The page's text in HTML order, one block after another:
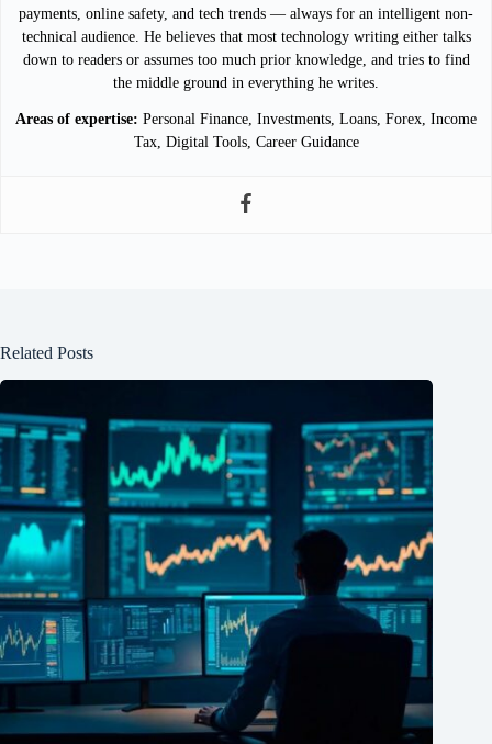
payments, online safety, and tech trends — always for an intelligent non-
technical audience. He believes that most technology writing either talks
down to readers or assumes too much prior knowledge, and tries to find
the middle ground in everything he writes.
Areas of expertise: Personal Finance, Investments, Loans, Forex, Income
Tax, Digital Tools, Career Guidance
Related Posts